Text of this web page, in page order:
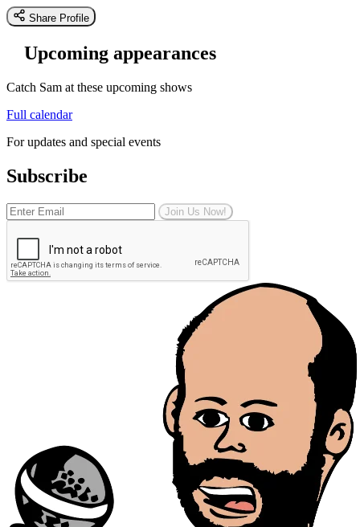
Share Profile
Upcoming appearances
Catch Sam at these upcoming shows
Full calendar
For updates and special events
Subscribe
Join Us Now!